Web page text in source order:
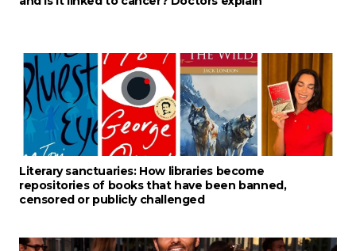
Literary sanctuaries: How libraries become
repositories of books that have been banned,
censored or publicly challenged